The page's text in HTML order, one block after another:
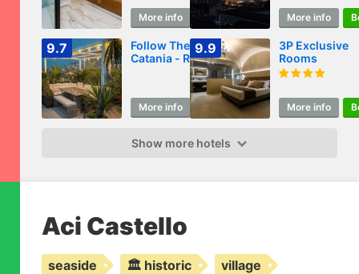
More info Book More info
9.7
Follow The Sun
Catania - Rooftop
More info
9.9
3P Exclusive
Rooms
More info
Show more hotels
Aci Castello
seaside 🏛️ historic
village